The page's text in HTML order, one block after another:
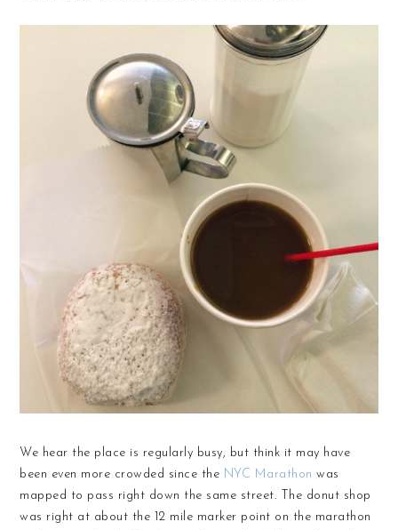
We hear the place is regularly busy, but think it may have
been even more crowded since the NYC Marathon was
mapped to pass right down the same street. The donut shop
was right at about the 12 mile marker point on the marathon